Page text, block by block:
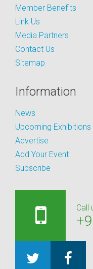
Member Benefits
Link Us
Media Partners
Contact Us
Sitemap
Information
News
Upcoming Exhibitions
Advertise
Add Your Event
Subscribe
Call